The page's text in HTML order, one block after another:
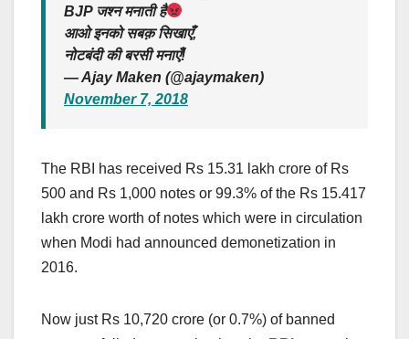
BJP जश्न मनाती है
आओ इनको सबक़ सिखाएँ,
नोटबंदी की बरसी मनाएँ!
— Ajay Maken (@ajaymaken)
November 7, 2018
The RBI has received Rs 15.31 lakh crore of Rs
500 and Rs 1,000 notes or 99.3% of the Rs 15.417
lakh crore worth of notes which were in circulation
when Modi had announced demonetization in
2016.
Now just Rs 10,720 crore (or 0.7%) of banned